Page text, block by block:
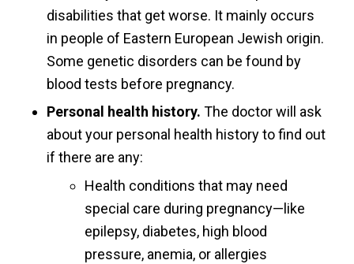
disabilities that get worse. It mainly occurs
in people of Eastern European Jewish origin.
Some genetic disorders can be found by
blood tests before pregnancy.
Personal health history. The doctor will ask
about your personal health history to find out
if there are any:
Health conditions that may need
special care during pregnancy—like
epilepsy, diabetes, high blood
pressure, anemia, or allergies